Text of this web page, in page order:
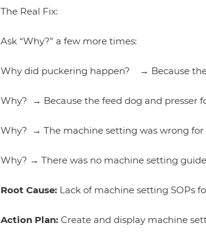
The Real Fix:
Ask “Why?” a few more times:
Why did puckering happen? → Because the
Why? → Because the feed dog and presser
Why? → The machine setting was wrong for
Why? → There was no machine setting
Root Cause: Lack of machine setting SOPs
Action Plan:Create and display machine